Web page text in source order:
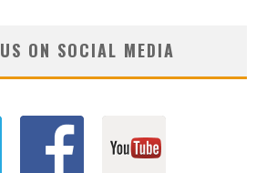
ON SOCIAL MEDIA